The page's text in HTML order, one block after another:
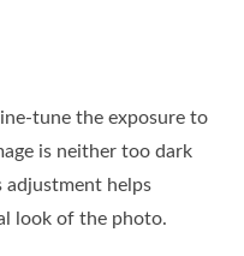
tune the exposure to
is neither too dark
adjustment helps
look of the photo.